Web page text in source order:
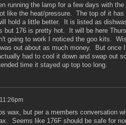
running the lamp for a few days with the
like the heat/pressure. The top of it has
hold a little better. It is listed as
but 176 is pretty hot. It will be here
going to work I noticed the goo kits.
out about as much money. But once
had to cool it down and swap out
time it stayed up top too long.
wax, but per a members conversation
Seems like 176F should be safe for